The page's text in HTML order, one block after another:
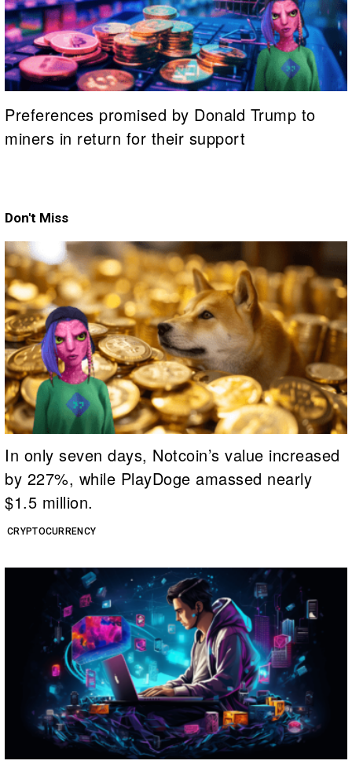
Preferences promised by Donald Trump to
miners in return for their support
Don't Miss
CRYPTOCURRENCY
In only seven days, Notcoin’s value increased
by 227%, while PlayDoge amassed nearly
$1.5 million.